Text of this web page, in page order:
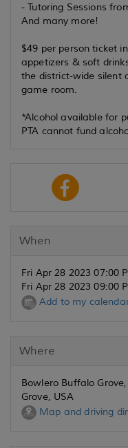
- Tutoring Sessions
And many more!
$49 per person ticket
appetizers & soft
the district-wide silent
game room.
*Alcohol available for
PTA cannot fund
When
Fri Apr 28 2023 07:00
Fri Apr 28 2023 09:00
Add to my
Where
Bowlero Buffalo
Grove, USA
Map and driving